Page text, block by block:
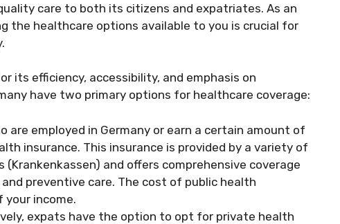
care to both its citizens and expatriates. As an
the healthcare options available to you is crucial for
its efficiency, accessibility, and emphasis on
have two primary options for healthcare coverage:
are employed in Germany or earn a certain amount of
insurance. This insurance is provided by a variety of
and offers comprehensive coverage
preventive care. The cost of public health
your income.
expats have the option to opt for private health